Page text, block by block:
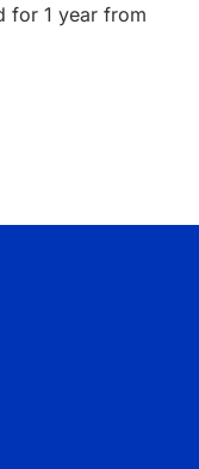
for 1 year from